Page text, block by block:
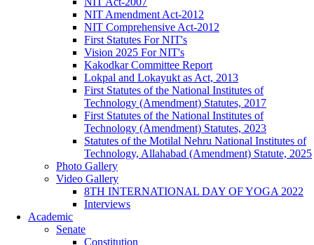
NIT Amendment Act-2012
NIT Comprehensive Act-2012
First Statutes For NIT's
Vision 2025 For NIT's
Kakodkar Committee Report
Lokpal and Lokayukt as Act, 2013
First Statutes of the National Institutes of
Technology (Amendment) Statutes, 2017
First Statutes of the National Institutes of
Technology (Amendment) Statutes, 2023
Statutes of the Motilal Nehru National Institutes of
Technology, Allahabad (Amendment) Statute, 2025
Photo Gallery
Video Gallery
8TH INTERNATIONAL DAY OF YOGA 2022
Interviews
Academic
Senate
Constitution